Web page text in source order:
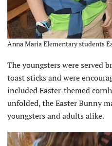
Anna Maria Elementary students
The youngsters were served
toast sticks and were
included Easter-themed
unfolded, the Easter Bunny
youngsters and adults alike.